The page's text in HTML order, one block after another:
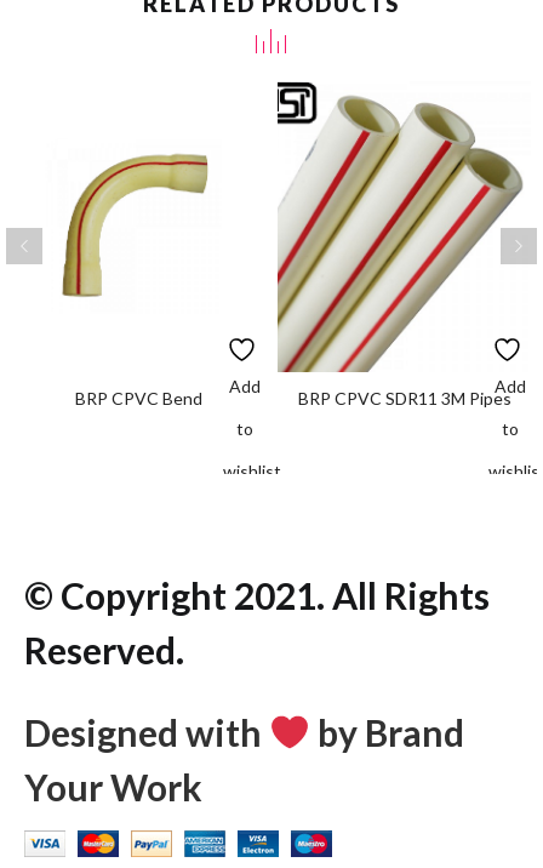
Add
to
wishlist
BRP CPVC Bend
Add
to
BRP CPVC SDR11 3M Pipes
© Copyright 2021. All Rights
Reserved.
Designed with
by Brand
Your Work